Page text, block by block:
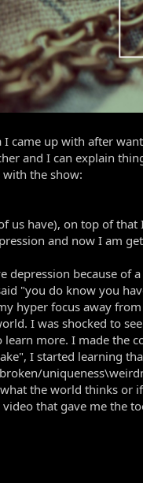
came up with after
and I can explain
the show:
us have), on top of
and now I am
depression because
"you do know you
hyper focus away
I was shocked to
more. I made the
I started learning
the world thinks or
that gave me the